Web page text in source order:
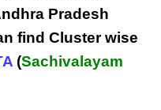
Pradesh
findCluster wise
(Sachivalayam